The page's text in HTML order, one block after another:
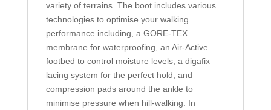
variety of terrains. The boot includes various
technologies to optimise your walking
performance including, a GORE-TEX
membrane for waterproofing, an Air-Active
footbed to control moisture levels, a digafix
lacing system for the perfect hold, and
compression pads around the ankle to
minimise pressure when hill-walking. In